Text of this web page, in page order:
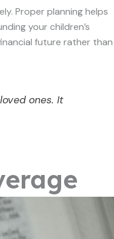
Proper planning helps
your children’s
future rather than
ones. It